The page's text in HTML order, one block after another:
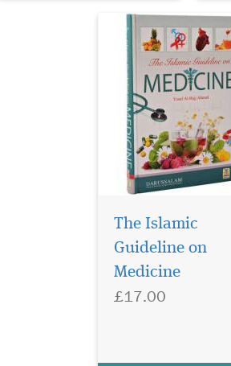
The Islamic
Guideline on
Medicine
£17.00